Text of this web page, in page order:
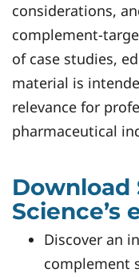
considerations,
complement-
of case studies,
material is
relevance for
pharmaceutical
Download
Science’s
Discover an
complement